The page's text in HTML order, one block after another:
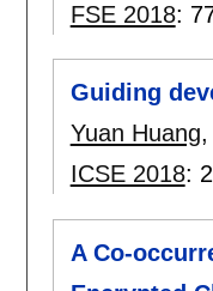
FSE 2018:
Guiding
Yuan Huang,
ICSE 2018:
A Co-